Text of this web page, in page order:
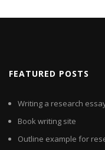
FEATURED POSTS
Writing a research
Book writing site
Outline example for